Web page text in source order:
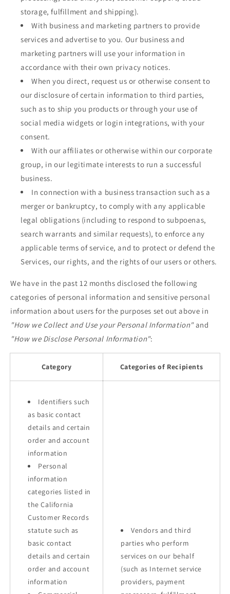
storage, fulfillment and shipping).
With business and marketing partners to provide
services and advertise to you. Our business and
marketing partners will use your information in
accordance with their own privacy notices.
When you direct, request us or otherwise consent to
our disclosure of certain information to third parties,
such as to ship you products or through your use of
social media widgets or login integrations, with your
consent.
With our affiliates or otherwise within our corporate
group, in our legitimate interests to run a successful
business.
In connection with a business transaction such as a
merger or bankruptcy, to comply with any applicable
legal obligations (including to respond to subpoenas,
search warrants and similar requests), to enforce any
applicable terms of service, and to protect or defend the
Services, our rights, and the rights of our users or others.
We have in the past 12 months disclosed the following
categories of personal information and sensitive personal
information about users for the purposes set out above in
"How we Collect and Use your Personal Information"and
"How we Disclose Personal Information":
Category Categories of Recipients
Identifiers such
as basic contact
details and certain
order and account
information
Personal
information
categories listed in
the California
Customer Records
statute such as
basic contact
details and certain
order and account
information
Vendors and third
parties who perform
services on our behalf
(such as Internet service
providers, payment